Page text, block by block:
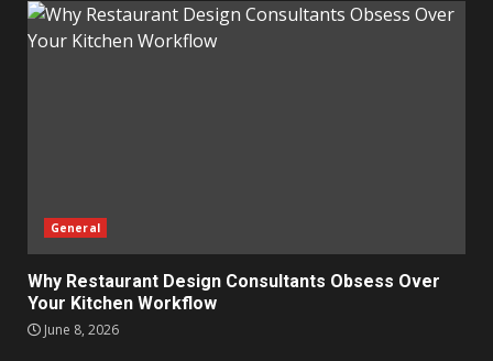
General
Why Restaurant Design Consultants Obsess Over
Your Kitchen Workflow
June 8, 2026